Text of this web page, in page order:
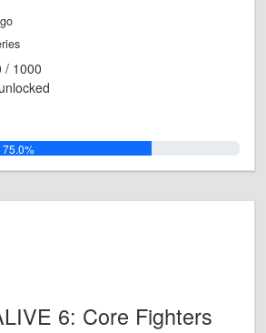
/ 1000
75.0%
6: Core Fighters